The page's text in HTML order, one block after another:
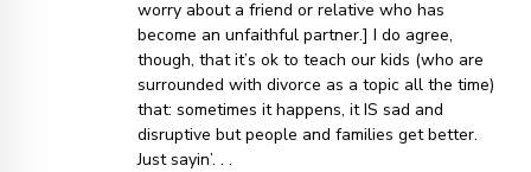
worry about a friend or relative who has
become an unfaithful partner.] I do agree,
though, that it’s ok to teach our kids (who are
surrounded with divorce as a topic all the time)
that: sometimes it happens, it IS sad and
disruptive but people and families get better.
Just sayin’. . .